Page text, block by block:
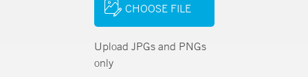
CHOOSE FILE
Upload JPGs and PNGs
only